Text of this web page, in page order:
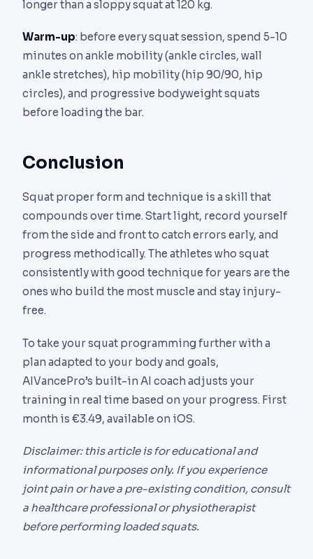
longer than a sloppy squat at 120 kg.
Warm-up: before every squat session, spend 5-10
minutes on ankle mobility (ankle circles, wall
ankle stretches), hip mobility (hip 90/90, hip
circles), and progressive bodyweight squats
before loading the bar.
Conclusion
Squat proper form and technique is a skill that
compounds over time. Start light, record yourself
from the side and front to catch errors early, and
progress methodically. The athletes who squat
consistently with good technique for years are the
ones who build the most muscle and stay injury-
free.
To take your squat programming further with a
plan adapted to your body and goals,
AIVancePro’s built-in AI coach adjusts your
training in real time based on your progress. First
month is €3.49, available on iOS.
Disclaimer: this article is for educational and
informational purposes only. If you experience
joint pain or have a pre-existing condition, consult
a healthcare professional or physiotherapist
before performing loaded squats.